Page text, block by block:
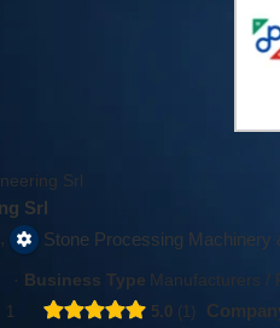
Srl
Srl
, Stone Processing Machinery
· Business Type Manufacturers /
1 5.0 1